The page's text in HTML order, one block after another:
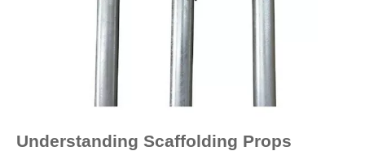
Understanding Scaffolding Props